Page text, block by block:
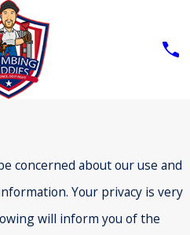
concerned about our use and
Your privacy is very
will inform you of the